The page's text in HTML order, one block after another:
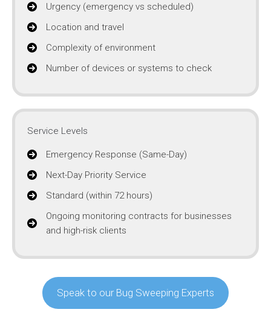
Urgency (emergency vs scheduled)
Location and travel
Complexity of environment
Number of devices or systems to check
Service Levels
Emergency Response (Same-Day)
Next-Day Priority Service
Standard (within 72 hours)
Ongoing monitoring contracts for businesses
and high-risk clients
Speak to our Bug Sweeping Experts